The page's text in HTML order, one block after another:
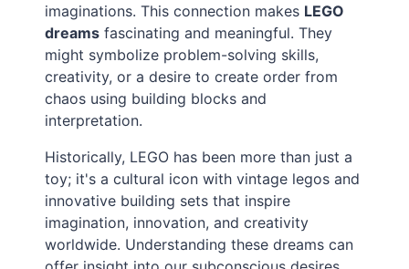
imaginations. This connection makes LEGO
dreams fascinating and meaningful. They
might symbolize problem-solving skills,
creativity, or a desire to create order from
chaos using building blocks and
interpretation.
Historically, LEGO has been more than just a
toy; it's a cultural icon with vintage legos and
innovative building sets that inspire
imagination, innovation, and creativity
worldwide. Understanding these dreams can